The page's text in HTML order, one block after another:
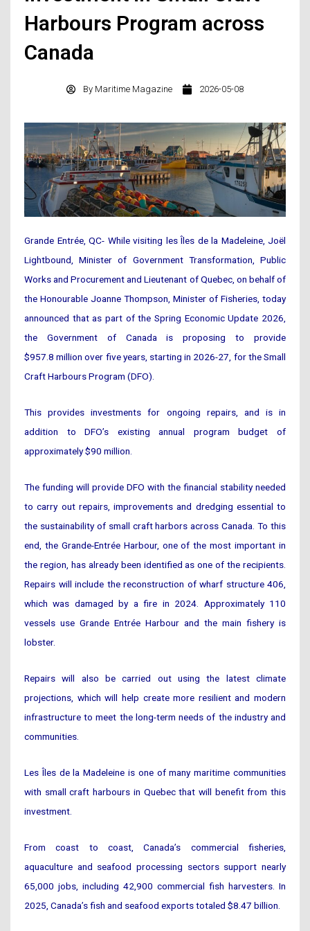
Harbours Program across
Canada
By Maritime Magazine 2026-05-08
Grande Entrée, QC- While visiting les Îles de la Madeleine, Joël
Lightbound, Minister of Government Transformation, Public
Works and Procurement and Lieutenant of Quebec, on behalf of
the Honourable Joanne Thompson, Minister of Fisheries, today
announced that as part of the Spring Economic Update 2026,
the Government of Canada is proposing to provide
$957.8 million over five years, starting in 2026-27, for the Small
Craft Harbours Program (DFO).
This provides investments for ongoing repairs, and is in
addition to DFO’s existing annual program budget of
approximately $90 million.
The funding will provide DFO with the financial stability needed
to carry out repairs, improvements and dredging essential to
the sustainability of small craft harbors across Canada. To this
end, the Grande-Entrée Harbour, one of the most important in
the region, has already been identified as one of the recipients.
Repairs will include the reconstruction of wharf structure 406,
which was damaged by a fire in 2024. Approximately 110
vessels use Grande Entrée Harbour and the main fishery is
lobster.
Repairs will also be carried out using the latest climate
projections, which will help create more resilient and modern
infrastructure to meet the long-term needs of the industry and
communities.
Les Îles de la Madeleine is one of many maritime communities
with small craft harbours in Quebec that will benefit from this
investment.
From coast to coast, Canada’s commercial fisheries,
aquaculture and seafood processing sectors support nearly
65,000 jobs, including 42,900 commercial fish harvesters. In
2025, Canada’s fish and seafood exports totaled $8.47 billion.